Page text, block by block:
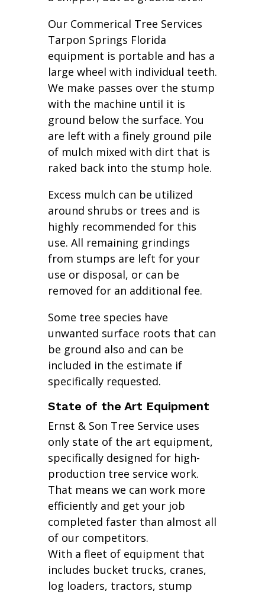
Our Commerical Tree Services
Tarpon Springs Florida
equipment is portable and has a
large wheel with individual teeth.
We make passes over the stump
with the machine until it is
ground below the surface. You
are left with a finely ground pile
of mulch mixed with dirt that is
raked back into the stump hole.
Excess mulch can be utilized
around shrubs or trees and is
highly recommended for this
use. All remaining grindings
from stumps are left for your
use or disposal, or can be
removed for an additional fee.
Some tree species have
unwanted surface roots that can
be ground also and can be
included in the estimate if
specifically requested.
State of the Art Equipment
Ernst & Son Tree Service uses
only state of the art equipment,
specifically designed for high-
production tree service work.
That means we can work more
efficiently and get your job
completed faster than almost all
of our competitors.
With a fleet of equipment that
includes bucket trucks, cranes,
log loaders, tractors, stump